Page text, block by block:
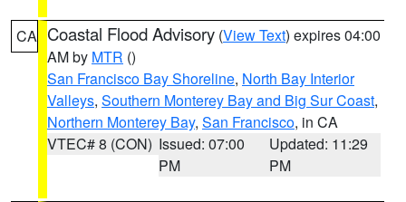
CA Coastal Flood Advisory (View Text) expires 04:00
AM by MTR ()
San Francisco Bay Shoreline, North Bay Interior
Valleys, Southern Monterey Bay and Big Sur Coast,
Northern Monterey Bay, San Francisco, in CA
VTEC# 8 (CON) Issued: 07:00
PM
Updated: 11:29
PM